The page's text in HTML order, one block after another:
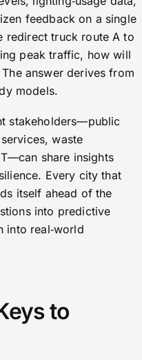
feedback on a single
redirect truck route A to
peak traffic, how will
answer derives from
models.
stakeholders—public
waste
share insights
Every city that
itself ahead of the
into predictive
into real‑world
to